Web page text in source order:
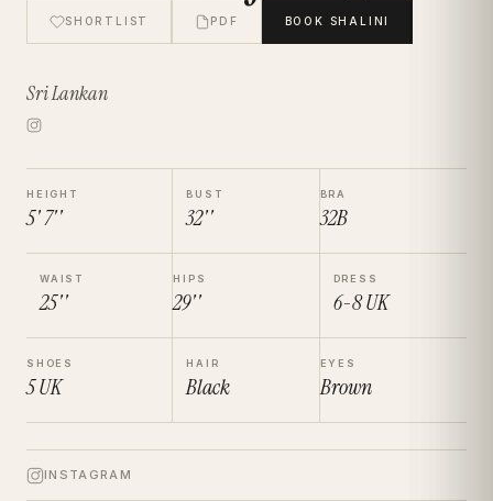
SHORTLIST PDF BOOK SHALINI
Sri Lankan
HEIGHT
5' 7''
BUST
32''
BRA
32B
WAIST
25''
HIPS
29''
DRESS
6-8UK
SHOES
5UK
HAIR
Black
EYES
Brown
INSTAGRAM